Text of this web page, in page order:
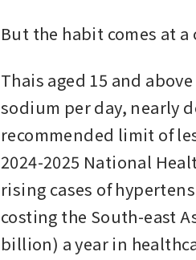
But the habit comes at a
Thais aged 15 and
sodium per day, nearly
recommended limit of
2024-2025 National
rising cases of
costing the South-east
billion) a year in